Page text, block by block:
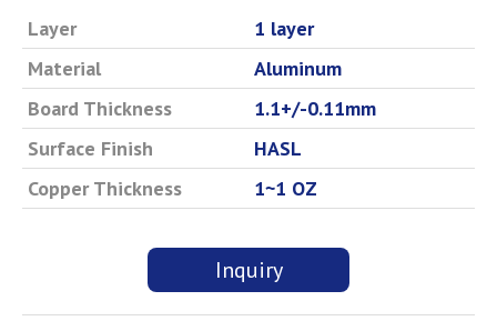
Layer
1 layer
Material
Aluminum
Board Thickness
1.1+/-0.11mm
Surface Finish
HASL
Copper Thickness
1~1 OZ
Inquiry